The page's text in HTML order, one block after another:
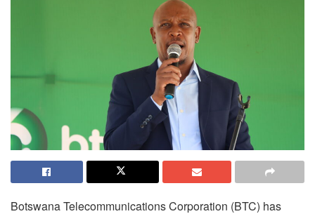
Botswana Telecommunications Corporation (BTC) has